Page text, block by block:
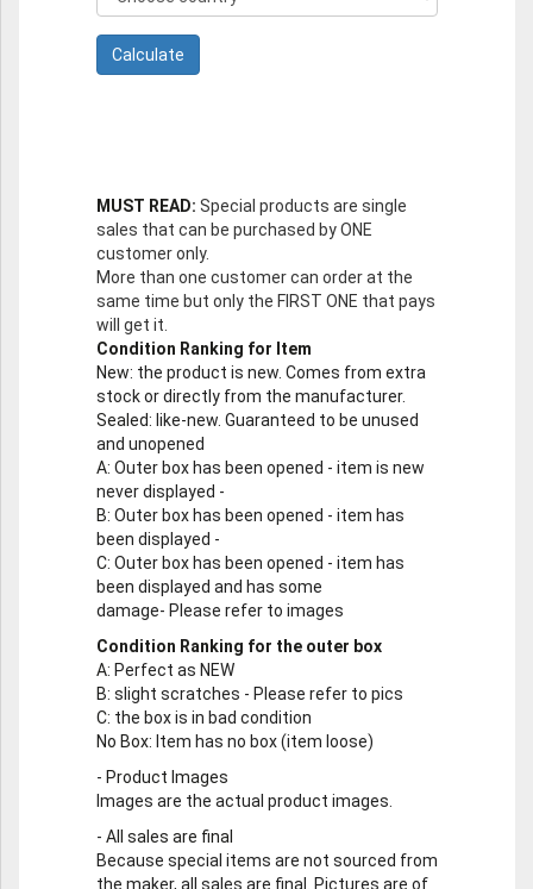
MUST READ: Special products are single
sales that can be purchased by ONE
customer only.
More than one customer can order at the
same time but only the FIRST ONE that pays
will get it.
Condition Ranking for Item
New: the product is new. Comes from extra
stock or directly from the manufacturer.
Sealed: like-new. Guaranteed to be unused
and unopened
A: Outer box has been opened - item is new
never displayed -
B: Outer box has been opened - item has
been displayed -
C: Outer box has been opened - item has
been displayed and has some
damage- Please refer to images
Condition Ranking for the outer box
A: Perfect as NEW
B: slight scratches - Please refer to pics
C: the box is in bad condition
No Box: Item has no box (item loose)
- Product Images
Images are the actual product images.
- All sales are final
Because special items are not sourced from
the maker, all sales are final. Pictures are of